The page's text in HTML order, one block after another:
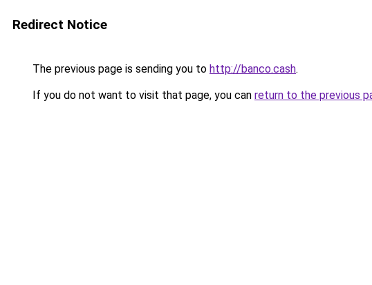
Redirect Notice
The previous page is sending you to http://banco.cash.
If you do not want to visit that page, you can return to the previous